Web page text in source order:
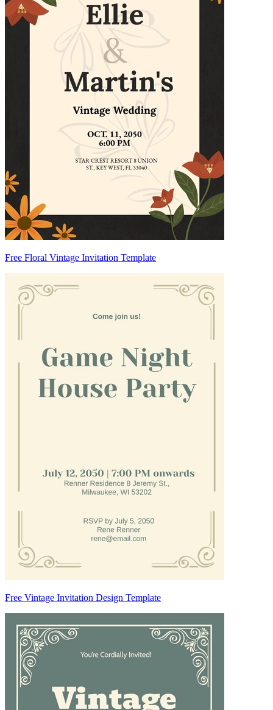
Free Floral Vintage Invitation Template
Free Vintage Invitation Design Template